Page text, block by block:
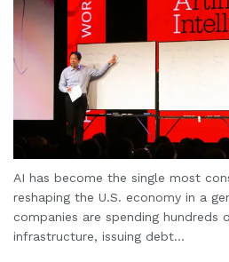
AI has become the single most
reshaping the U.S. economy in a
companies are spending hundreds
infrastructure, issuing debt...